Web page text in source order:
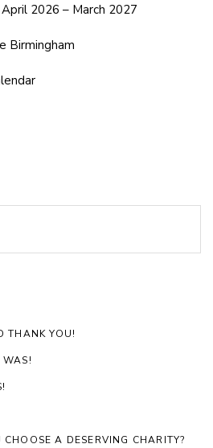
2026 – March 2027
Birmingham
THANK YOU!
A DESERVING CHARITY?